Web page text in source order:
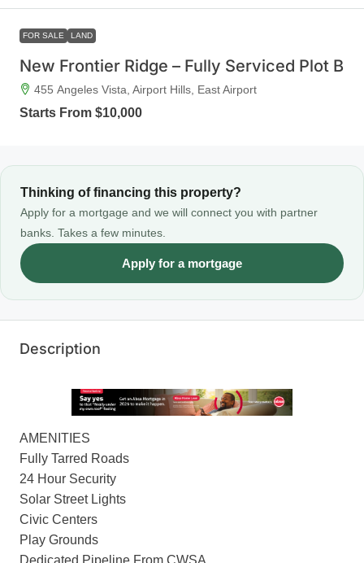
FOR SALE LAND
New Frontier Ridge – Fully Serviced Plot B
455 Angeles Vista, Airport Hills, East Airport
Starts From $10,000
Thinking of financing this property?
Apply for a mortgage and we will connect you with partner
banks. Takes a few minutes.
Apply for a mortgage
Description
AMENITIES
Fully Tarred Roads
24 Hour Security
Solar Street Lights
Civic Centers
Play Grounds